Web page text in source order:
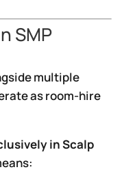
SMP
multiple
as room-hire
in Scalp